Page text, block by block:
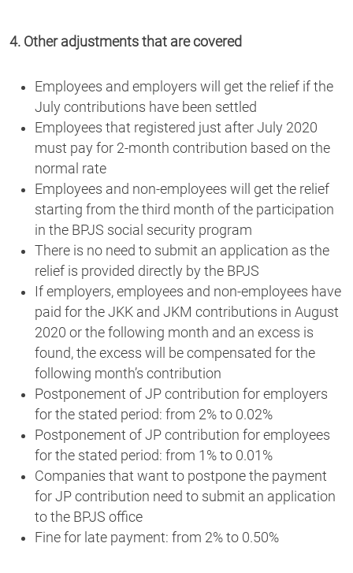
4. Other adjustments that are covered
Employees and employers will get the relief if the
July contributions have been settled
Employees that registered just after July 2020
must pay for 2-month contribution based on the
normal rate
Employees and non-employees will get the relief
starting from the third month of the participation
in the BPJS social security program
There is no need to submit an application as the
relief is provided directly by the BPJS
If employers, employees and non-employees have
paid for the JKK and JKM contributions in August
2020 or the following month and an excess is
found, the excess will be compensated for the
following month’s contribution
Postponement of JP contribution for employers
for the stated period: from 2% to 0.02%
Postponement of JP contribution for employees
for the stated period: from 1% to 0.01%
Companies that want to postpone the payment
for JP contribution need to submit an application
to the BPJS office
Fine for late payment: from 2% to 0.50%